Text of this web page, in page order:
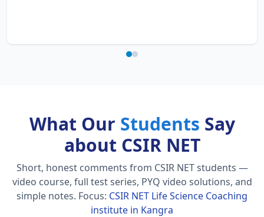
What Our Students Say
about CSIR NET
Short, honest comments from CSIR NET students —
video course, full test series, PYQ video solutions, and
simple notes. Focus: CSIR NET Life Science Coaching
institute in Kangra